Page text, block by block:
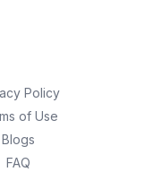
Policy
of Use
Blogs
FAQ